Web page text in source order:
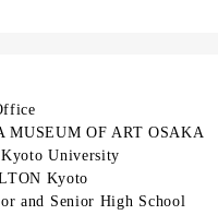
MUSEUM OF ART OSAKA
University
Kyoto
and Senior High School